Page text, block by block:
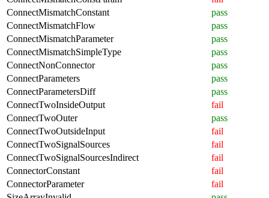
ConnectMismatchConstant
pass
ConnectMismatchFlow
pass
ConnectMismatchParameter
pass
ConnectMismatchSimpleType
pass
ConnectNonConnector
pass
ConnectParameters
pass
ConnectParametersDiff
pass
ConnectTwoInsideOutput
fail
ConnectTwoOuter
pass
ConnectTwoOutsideInput
fail
ConnectTwoSignalSources
fail
ConnectTwoSignalSourcesIndirect
fail
ConnectorConstant
fail
ConnectorParameter
fail